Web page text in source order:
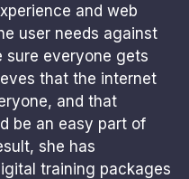
and web
user needs against
sure everyone gets
that the internet
and that
be an easy part of
she has
training packages